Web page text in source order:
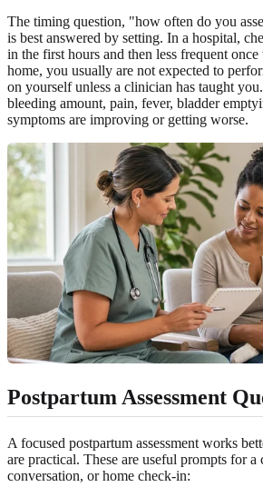
The timing question, "how often do you
is best answered by setting. In a hospital,
in the first hours and then less frequent
home, you usually are not expected to
on yourself unless a clinician has taught
bleeding amount, pain, fever, bladder
symptoms are improving or getting worse.
Postpartum Assessment
A focused postpartum assessment works
are practical. These are useful prompts for
conversation, or home check-in: